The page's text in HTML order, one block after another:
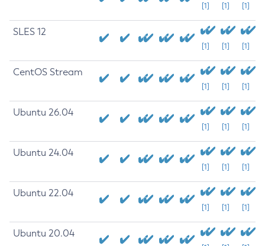
[1] [1] [1]
SLES 12
[1] [1] [1]
CentOS Stream
[1] [1] [1]
Ubuntu 26.04
[1] [1] [1]
Ubuntu 24.04
[1] [1] [1]
Ubuntu 22.04
[1] [1] [1]
Ubuntu 20.04